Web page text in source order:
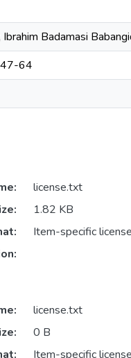
Badamasi
47-64
license.txt
1.82 KB
Item-specific
license.txt
0 B
Item-specific